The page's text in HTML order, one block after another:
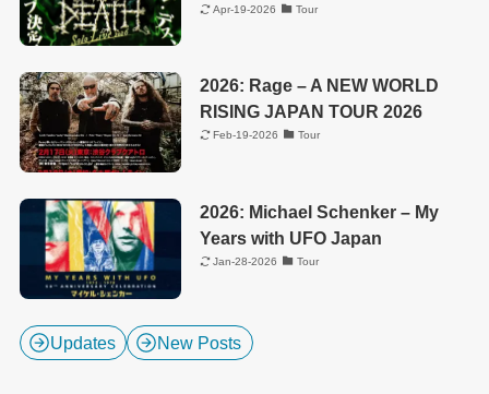
Apr-19-2026 Tour
2026: Rage – A NEW WORLD
RISING JAPAN TOUR 2026
Feb-19-2026 Tour
2026: Michael Schenker – My
Years with UFO Japan
Jan-28-2026 Tour
Updates New Posts